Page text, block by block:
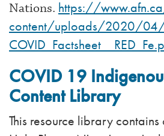
Nations. https://
content/uploads/2020/
COVID 19
Content Library
This resource library contains